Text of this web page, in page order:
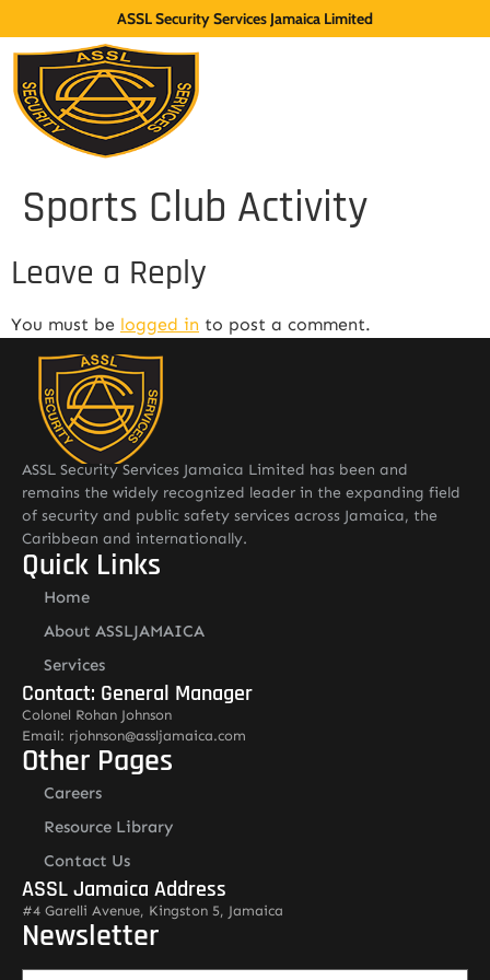
ASSL Security Services Jamaica Limited
Sports Club Activity
Leave a Reply
You must be logged in to post a comment.
ASSL Security Services Jamaica Limited has been and
remains the widely recognized leader in the expanding field
of security and public safety services across Jamaica, the
Caribbean and internationally.
Quick Links
Home
About ASSLJAMAICA
Services
Contact: General Manager
Colonel Rohan Johnson
Email: rjohnson@assljamaica.com
Other Pages
Careers
Resource Library
Contact Us
ASSL Jamaica Address
#4 Garelli Avenue, Kingston 5, Jamaica
Newsletter